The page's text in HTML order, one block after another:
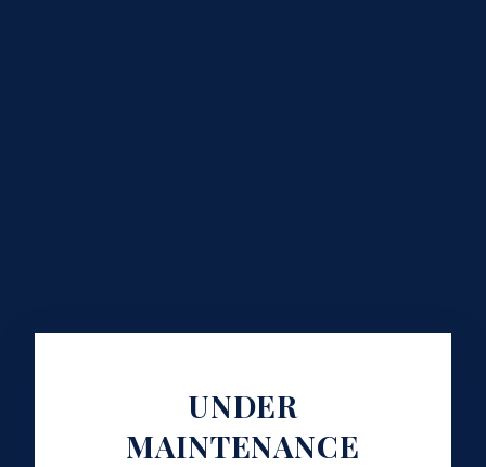
UNDER
MAINTENANCE